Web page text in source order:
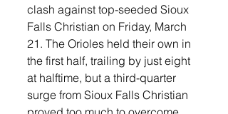
clash against top-seeded Sioux
Falls Christian on Friday, March
21. The Orioles held their own in
the first half, trailing by just eight
at halftime, but a third-quarter
surge from Sioux Falls Christian